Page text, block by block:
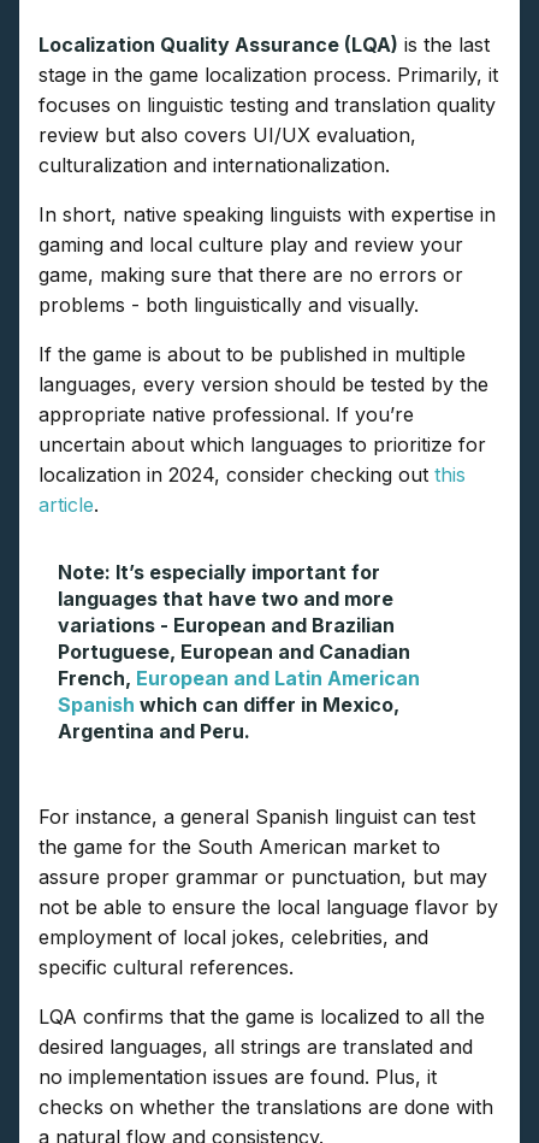
Localization Quality Assurance (LQA) is the last
stage in the game localization process. Primarily, it
focuses on linguistic testing and translation quality
review but also covers UI/UX evaluation,
culturalization and internationalization.
In short, native speaking linguists with expertise in
gaming and local culture play and review your
game, making sure that there are no errors or
problems - both linguistically and visually.
If the game is about to be published in multiple
languages, every version should be tested by the
appropriate native professional. If you’re
uncertain about which languages to prioritize for
localization in 2024, consider checking out this
article.
Note: It’s especially important for
languages that have two and more
variations - European and Brazilian
Portuguese, European and Canadian
French, European and Latin American
Spanish which can differ in Mexico,
Argentina and Peru.
For instance, a general Spanish linguist can test
the game for the South American market to
assure proper grammar or punctuation, but may
not be able to ensure the local language flavor by
employment of local jokes, celebrities, and
specific cultural references.
LQA confirms that the game is localized to all the
desired languages, all strings are translated and
no implementation issues are found. Plus, it
checks on whether the translations are done with
a natural flow and consistency.